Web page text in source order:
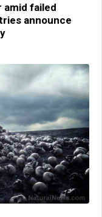
amid failed
announce